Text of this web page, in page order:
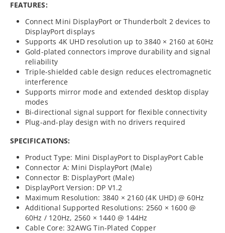
FEATURES:
Connect Mini DisplayPort or Thunderbolt 2 devices to
DisplayPort displays
Supports 4K UHD resolution up to 3840 × 2160 at 60Hz
Gold-plated connectors improve durability and signal
reliability
Triple-shielded cable design reduces electromagnetic
interference
Supports mirror mode and extended desktop display
modes
Bi-directional signal support for flexible connectivity
Plug-and-play design with no drivers required
SPECIFICATIONS:
Product Type: Mini DisplayPort to DisplayPort Cable
Connector A: Mini DisplayPort (Male)
Connector B: DisplayPort (Male)
DisplayPort Version: DP V1.2
Maximum Resolution: 3840 × 2160 (4K UHD) @ 60Hz
Additional Supported Resolutions: 2560 × 1600 @
60Hz / 120Hz, 2560 × 1440 @ 144Hz
Cable Core: 32AWG Tin-Plated Copper